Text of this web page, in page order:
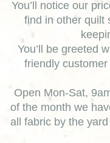
You’ll notice our
find in other quilt
You’ll be greeted
friendly
Open Mon-Sat,
of the month we
all fabric by the